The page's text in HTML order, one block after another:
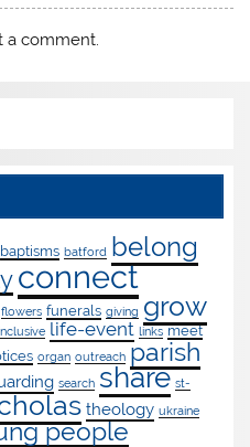
a comment.
baptisms batford belong
connect
flowers funerals giving grow
life-event links meet
organ outreach parish
search share st-
theology ukraine
people